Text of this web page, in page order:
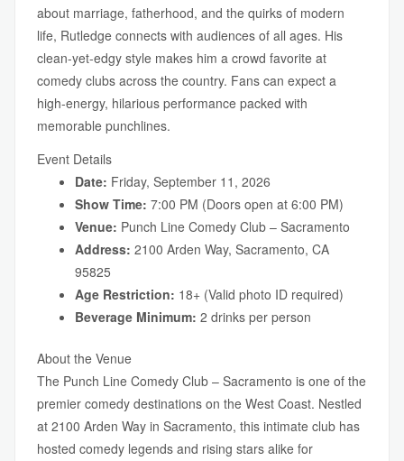
about marriage, fatherhood, and the quirks of modern
life, Rutledge connects with audiences of all ages. His
clean-yet-edgy style makes him a crowd favorite at
comedy clubs across the country. Fans can expect a
high-energy, hilarious performance packed with
memorable punchlines.
Event Details
Date: Friday, September 11, 2026
Show Time: 7:00 PM (Doors open at 6:00 PM)
Venue: Punch Line Comedy Club – Sacramento
Address: 2100 Arden Way, Sacramento, CA
95825
Age Restriction: 18+ (Valid photo ID required)
Beverage Minimum: 2 drinks per person
About the Venue
The Punch Line Comedy Club – Sacramento is one of the
premier comedy destinations on the West Coast. Nestled
at 2100 Arden Way in Sacramento, this intimate club has
hosted comedy legends and rising stars alike for